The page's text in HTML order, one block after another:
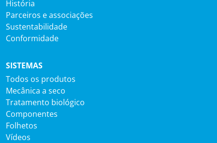
História
Parceiros e associações
Sustentabilidade
Conformidade
SISTEMAS
Todos os produtos
Mecânica a seco
Tratamento biológico
Componentes
Folhetos
Vídeos